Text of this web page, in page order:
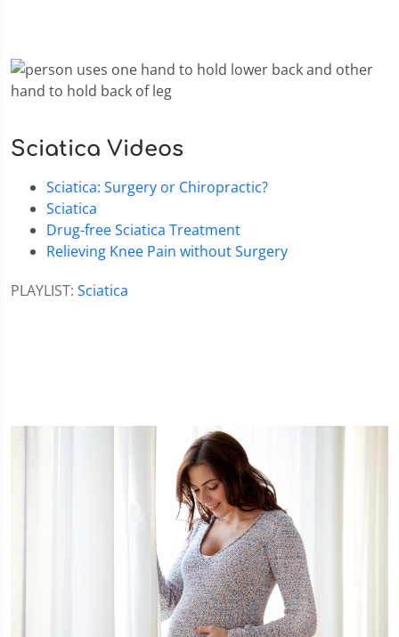
Sciatica Videos
Sciatica: Surgery or Chiropractic?
Sciatica
Drug-free Sciatica Treatment
Relieving Knee Pain without Surgery
PLAYLIST: Sciatica